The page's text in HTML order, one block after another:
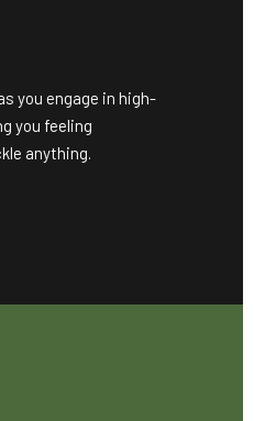
you engage in high-
you feeling
anything.